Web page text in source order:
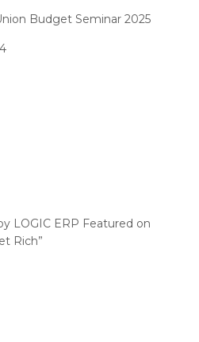
Software
Budget Seminar 2025
of WIRC 2024
Fair 2024
2024 (RAI)
LOGIC ERP Featured on
Rich”